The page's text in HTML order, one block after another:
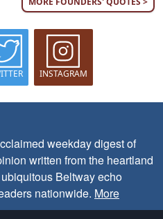
INSTAGRAM
weekday digest of
written from the heartland
Beltway echo
nationwide. More